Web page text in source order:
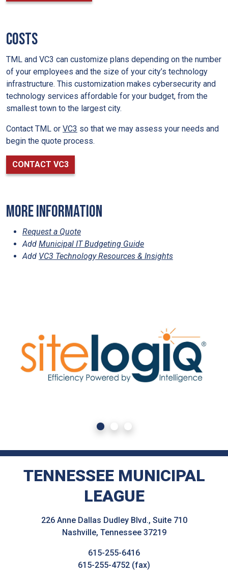
Costs
TML and VC3 can customize plans depending on the number
of your employees and the size of your city’s technology
infrastructure. This customization makes cybersecurity and
technology services affordable for your budget, from the
smallest town to the largest city.
Contact TML or VC3 so that we may assess your needs and
begin the quote process.
CONTACT VC3
More information
Request a Quote
Add Municipal IT Budgeting Guide
Add VC3 Technology Resources & Insights
TENNESSEE MUNICIPAL
LEAGUE
226 Anne Dallas Dudley Blvd., Suite 710
Nashville, Tennessee 37219
615-255-6416
615-255-4752 (fax)